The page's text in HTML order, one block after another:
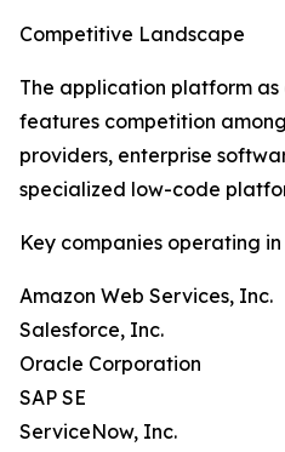
Competitive Landscape
The application platform
features competition
providers, enterprise
specialized low-code
Key companies operating
Amazon Web Services, Inc.
Salesforce, Inc.
Oracle Corporation
SAP SE
ServiceNow, Inc.